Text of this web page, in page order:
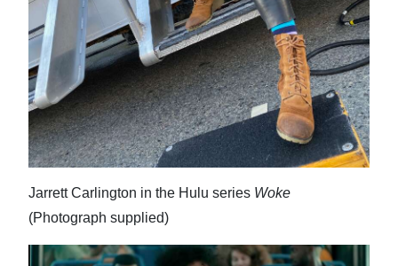
Digital
edition
RGMags
Drive
For
Change
Jarrett Carlington in the Hulu series Woke
(Photograph supplied)